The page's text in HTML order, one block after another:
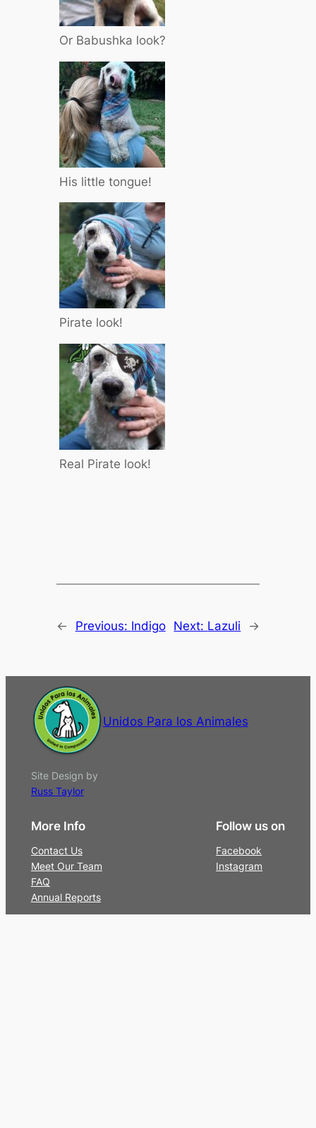
Or Babushka look?
His little tongue!
Pirate look!
Real Pirate look!
← Previous: Indigo Next: Lazuli →
Unidos Para los Animales
Site Design by
Russ Taylor
More Info
Contact Us
Meet Our Team
FAQ
Annual Reports
Follow us on
Facebook
Instagram